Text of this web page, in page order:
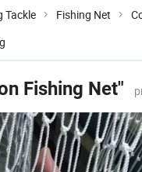
Tackle Fishing Net
Fishing Net"